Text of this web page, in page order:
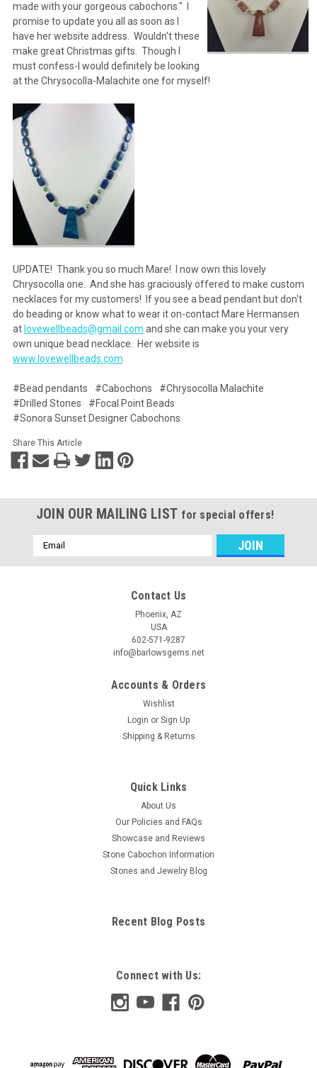
made with your gorgeous cabochons." I
promise to update you all as soon as I
have her website address. Wouldn't these
make great Christmas gifts. Though I
must confess-I would definitely be looking
at the Chrysocolla-Malachite one for myself!
UPDATE! Thank you so much Mare! I now own this lovely
Chrysocolla one. And she has graciously offered to make custom
necklaces for my customers! If you see a bead pendant but don't
do beading or know what to wear it on-contact Mare Hermansen
at lovewellbeads@gmail.com and she can make you your very
own unique bead necklace. Her website is
www.lovewellbeads.com
#Bead pendants #Cabochons
#Chrysocolla Malachite
#Drilled Stones
#Focal Point Beads
#Sonora Sunset Designer Cabochons
Share This Article
JOIN OUR MAILING LIST for special offers!
Email
Address
Contact Us
Phoenix, AZ
USA
602-571-9287
info@barlowsgems.net
Accounts & Orders
Wishlist
Login or Sign Up
Shipping & Returns
Quick Links
About Us
Our Policies and FAQs
Showcase and Reviews
Stone Cabochon Information
Stones and Jewelry Blog
Recent Blog Posts
Connect with Us: